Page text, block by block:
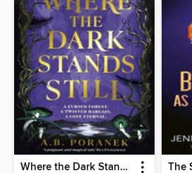
Where the Dark Stands Still